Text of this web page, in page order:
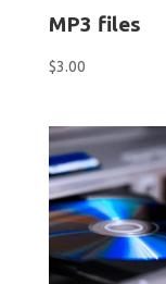
MP3 files
$3.00